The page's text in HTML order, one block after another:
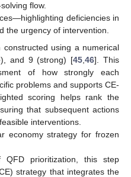
flow.
deficiencies in
the urgency of intervention.
using a numerical
and 9 (strong) [45 ,46]. This
of how strongly each
problems and supports CE-
scoring helps rank the
that subsequent actions
interventions.
economy strategy for frozen
prioritization, this step
strategy that integrates the